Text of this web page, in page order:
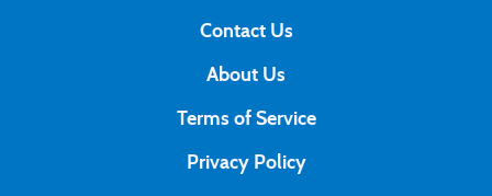
Contact Us
About Us
Terms of Service
Privacy Policy